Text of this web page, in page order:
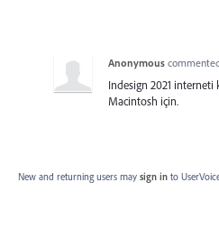
Anonymous
Indesign 2021 interneti
Macintosh için.
New and returning users may sign in to